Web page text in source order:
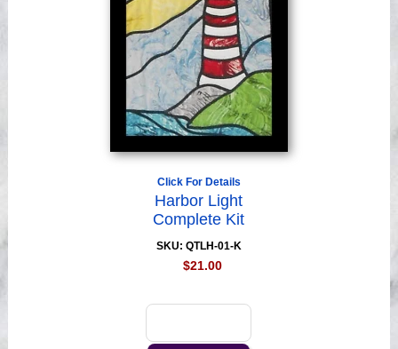
Click For Details
Harbor Light
Complete Kit
SKU: QTLH-01-K
$21.00